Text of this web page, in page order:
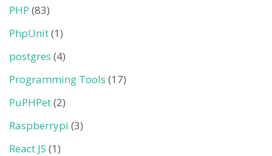
PHP (83)
PhpUnit(1)
postgres (4)
Programming Tools (17)
PuPHPet(2)
Raspberrypi (3)
React JS (1)